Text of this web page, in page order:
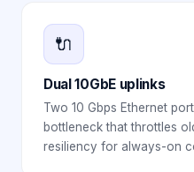
🔌
Dual 10GbE uplinks
Two 10 Gbps Ethernet
bottleneck that throttles
resiliency for always-on